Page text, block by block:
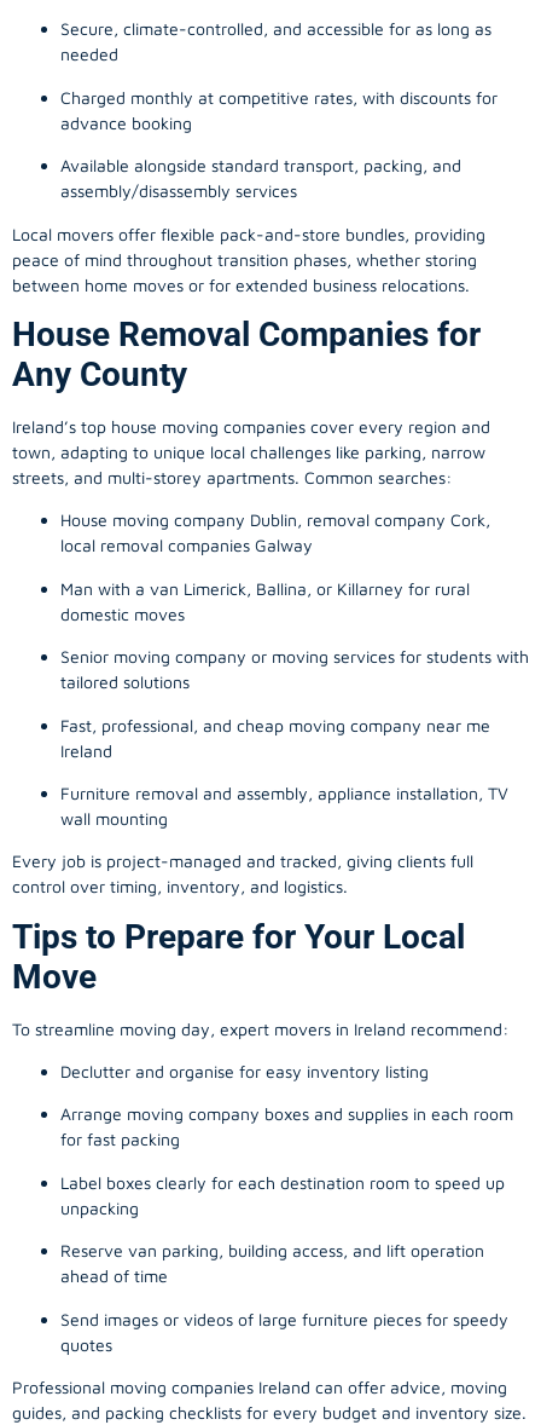
Secure, climate-controlled, and accessible for as long as
needed
Charged monthly at competitive rates, with discounts for
advance booking
Available alongside standard transport, packing, and
assembly/disassembly services
Local movers offer flexible pack-and-store bundles, providing
peace of mind throughout transition phases, whether storing
between home moves or for extended business relocations.
House Removal Companies for
Any County
Ireland’s top house moving companies cover every region and
town, adapting to unique local challenges like parking, narrow
streets, and multi-storey apartments. Common searches:
House moving company Dublin, removal company Cork,
local removal companies Galway
Man with a van Limerick, Ballina, or Killarney for rural
domestic moves
Senior moving company or moving services for students with
tailored solutions
Fast, professional, and cheap moving company near me
Ireland
Furniture removal and assembly, appliance installation, TV
wall mounting
Every job is project-managed and tracked, giving clients full
control over timing, inventory, and logistics.
Tips to Prepare for Your Local
Move
To streamline moving day, expert movers in Ireland recommend:
Declutter and organise for easy inventory listing
Arrange moving company boxes and supplies in each room
for fast packing
Label boxes clearly for each destination room to speed up
unpacking
Reserve van parking, building access, and lift operation
ahead of time
Send images or videos of large furniture pieces for speedy
quotes
Professional moving companies Ireland can offer advice, moving
guides, and packing checklists for every budget and inventory size.